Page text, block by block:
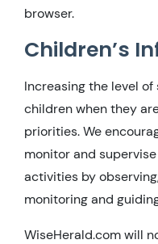
browser.
Children’s
Increasing the level
children when they
priorities. We
monitor and
activities by
monitoring and
WiseHerald.com will